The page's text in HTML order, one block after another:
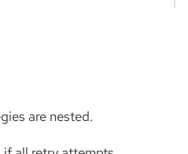
are nested.